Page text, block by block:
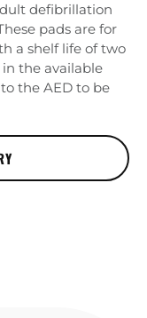
defibrillation
pads are for
a shelf life of two
the available
the AED to be